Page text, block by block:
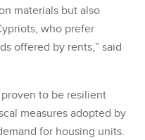
materials but also
who prefer
offered by rents,” said
to be resilient
measures adopted by
for housing units.